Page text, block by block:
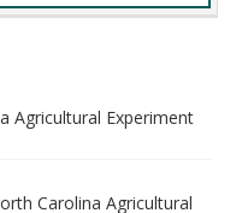
Agricultural Experiment
Carolina Agricultural